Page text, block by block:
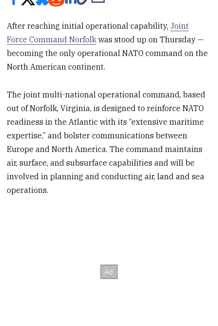
After reaching initial operational capability,Joint
Force Command Norfolkwas stood up on Thursday —
becoming the only operational NATO command on the
North American continent.
The joint multi-national operational command, based
out of Norfolk, Virginia, is designed to reinforce NATO
readiness in the Atlantic with its “extensive maritime
expertise,” and bolster communications between
Europe and North America. The command maintains
air, surface, and subsurface capabilities and will be
involved in planning and conducting air, land and sea
operations.